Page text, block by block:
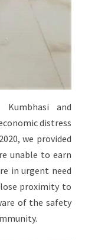
and
distress
we provided
unable to earn
in urgent need
proximity to
of the safety